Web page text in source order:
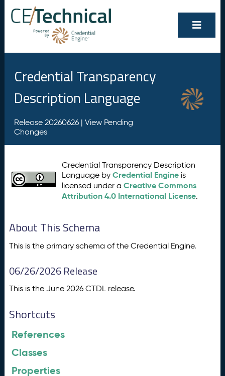
Credential Transparency
Description Language
Release 20260626 | View Pending
Changes
Credential Transparency Description
Language byCredential Engine is
licensed under aCreative Commons
Attribution 4.0 International License.
About This Schema
This is the primary schema of the Credential Engine.
06/26/2026 Release
This is the June 2026 CTDL release.
Shortcuts
References
Classes
Properties